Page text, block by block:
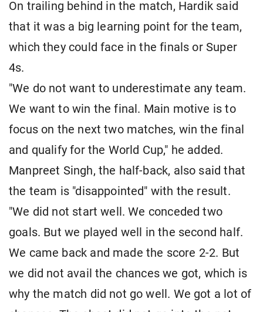
On trailing behind in the match, Hardik said
that it was a big learning point for the team,
which they could face in the finals or Super
4s.
"We do not want to underestimate any team.
We want to win the final. Main motive is to
focus on the next two matches, win the final
and qualify for the World Cup," he added.
Manpreet Singh, the half-back, also said that
the team is "disappointed" with the result.
"We did not start well. We conceded two
goals. But we played well in the second half.
We came back and made the score 2-2. But
we did not avail the chances we got, which is
why the match did not go well. We got a lot of